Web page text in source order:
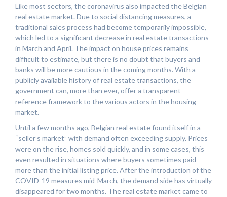
Like most sectors, the coronavirus also impacted the Belgian
real estate market. Due to social distancing measures, a
traditional sales process had become temporarily impossible,
which led to a significant decrease in real estate transactions
in March and April. The impact on house prices remains
difficult to estimate, but there is no doubt that buyers and
banks will be more cautious in the coming months. With a
publicly available history of real estate transactions, the
government can, more than ever, offer a transparent
reference framework to the various actors in the housing
market.
Until a few months ago, Belgian real estate found itself in a
“seller’s market” with demand often exceeding supply. Prices
were on the rise, homes sold quickly, and in some cases, this
even resulted in situations where buyers sometimes paid
more than the initial listing price. After the introduction of the
COVID-19 measures mid-March, the demand side has virtually
disappeared for two months. The real estate market came to